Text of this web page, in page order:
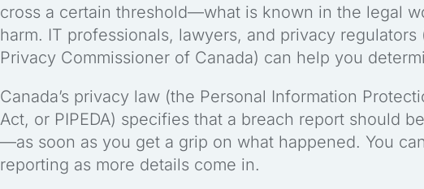
cross a certain threshold—what is known in the legal
harm. IT professionals, lawyers, and privacy
Privacy Commissioner of Canada) can help you
Canada’s privacy law (the Personal Information
Act, or PIPEDA) specifies that a breach report should
—as soon as you get a grip on what happened. You
reporting as more details come in.